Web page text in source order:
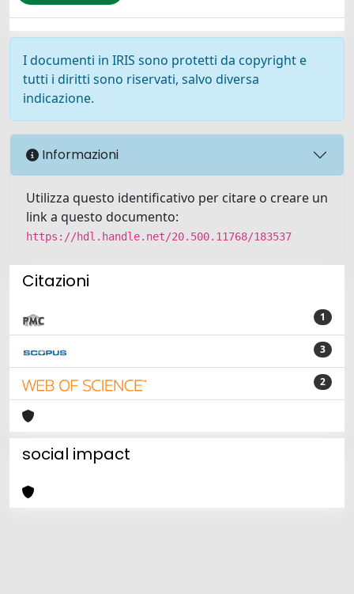
I documenti in IRIS sono protetti da copyright e
tutti i diritti sono riservati, salvo diversa
indicazione.
Informazioni
Utilizza questo identificativo per citare o creare un
link a questo documento:
https://hdl.handle.net/20.500.11768/183537
Citazioni
1
3
2
social impact